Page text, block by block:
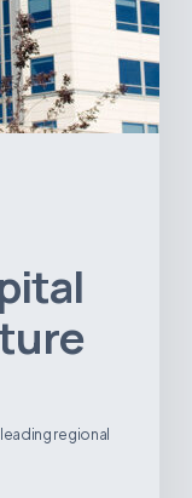
regional